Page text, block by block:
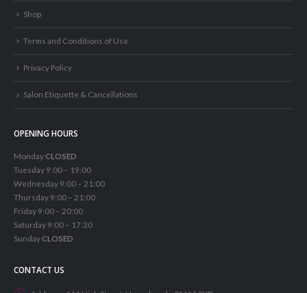
Shop
Terms and Conditions of Use
Privacy Policy
Salon Etiquette & Cancellations
OPENING HOURS
MondayCLOSED
Tuesday 9:00 – 19:00
Wednesday 9:00 – 21:00
Thursday 9:00 – 21:00
Friday 9:00 – 20:00
Saturday 9:00 – 17:30
SundayCLOSED
CONTACT US